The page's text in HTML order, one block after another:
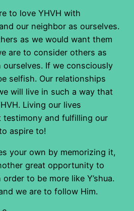
to love YHVH with
our neighbor as ourselves.
as we would want them
are to consider others as
If we consciously
selfish. Our relationships
will live in such a way that
Living our lives
testimony and fulfilling our
aspire to!
your own by memorizing it,
great opportunity to
to be more like Y’shua.
we are to follow Him.